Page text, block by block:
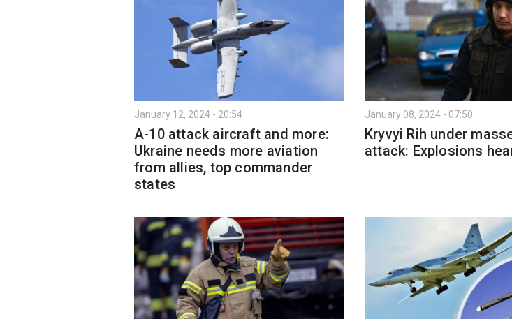
January 12, 2024 - 20:54
A-10 attack aircraft and more:
Ukraine needs more aviation
from allies, top commander
states
January 08, 2024 - 07:50
Kryvyi Rih under
attack: Explosions